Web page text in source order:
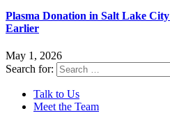
Plasma Donation in Salt Lake
Earlier
May 1, 2026
Search for:
Talk to Us
Meet the Team